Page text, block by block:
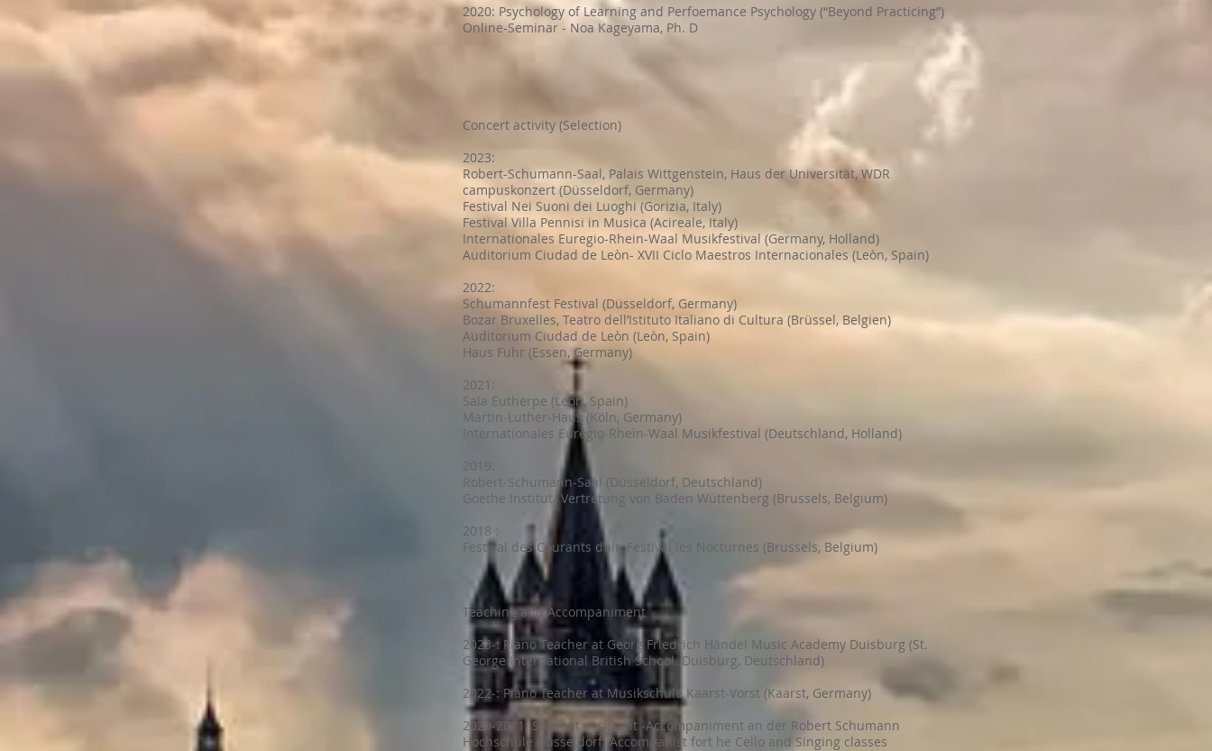
2020: Psychology of Learning and Perfoemance Psychology (“Beyond Practicing”)
Online-Seminar - Noa Kageyama, Ph. D
Concert activity (Selection)
2023:
Robert-Schumann-Saal, Palais Wittgenstein, Haus der Universität, WDR
campuskonzert (Düsseldorf, Germany)
Festival Nei Suoni dei Luoghi (Gorizia, Italy)
Festival Villa Pennisi in Musica (Acireale, Italy)
Internationales Euregio-Rhein-Waal Musikfestival (Germany, Holland)
Auditorium Ciudad de Leòn- XVII Ciclo Maestros Internacionales (Leòn, Spain)
2022:
Schumannfest Festival (Düsseldorf, Germany)
Bozar Bruxelles, Teatro dell’Istituto Italiano di Cultura (Brüssel, Belgien)
Auditorium Ciudad de Leòn (Leòn, Spain)
Haus Fuhr (Essen, Germany)
2021:
Sala Eutherpe (Leòn, Spain)
Martin-Luther-Haus (Köln, Germany)
Internationales Euregio-Rhein-Waal Musikfestival (Deutschland, Holland)
2019:
Robert-Schumann-Saal (Düsseldorf, Deutschland)
Goethe Institut/ Vertretung von Baden Wüttenberg (Brussels, Belgium)
2018 :
Festival des Courants d’air, Festival les Nocturnes (Brussels, Belgium)
Teaching and Accompaniment
2023-: Piano Teacher at Georg Friedrich Händel Music Academy Duisburg (St.
George International British School. Duisburg, Deutschland)
2022-: Piano Teacher at Musikschule Kaarst-Vorst (Kaarst, Germany)
2020-2021: Student assistant -Accompaniment an der Robert Schumann
Hochschule Düsseldorf. Accompanist fort he Cello and Singing classes